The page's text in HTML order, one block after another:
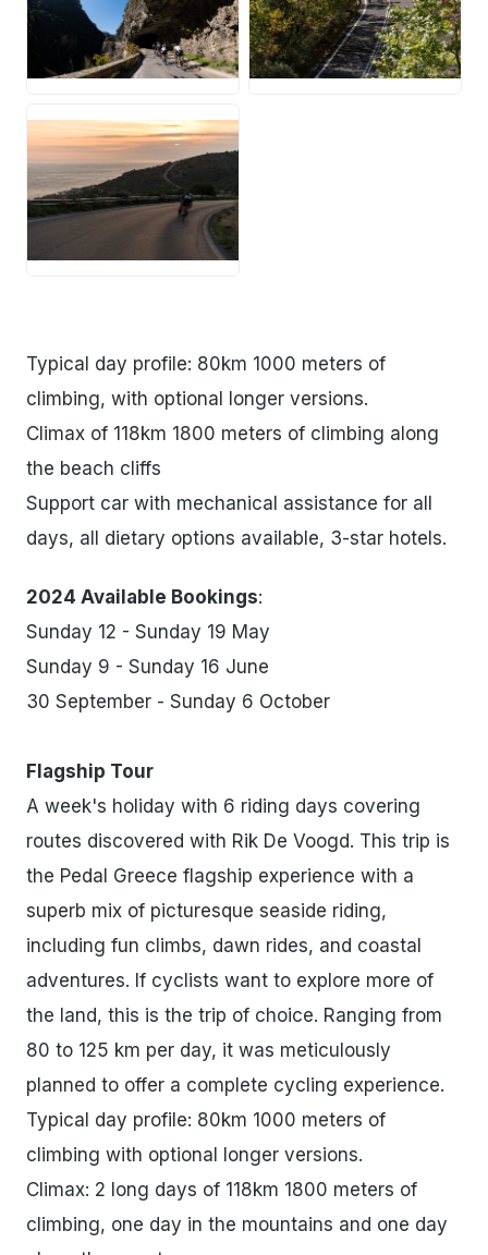
JPG JPG
Typical day profile: 80km 1000 meters of
climbing, with optional longer versions.
Climax of 118km 1800 meters of climbing along
the beach cliffs
Support car with mechanical assistance for all
days, all dietary options available, 3-star hotels.
2024 Available Bookings:
Sunday 12 - Sunday 19 May
Sunday 9 - Sunday 16 June
30 September - Sunday 6 October
Flagship Tour
A week's holiday with 6 riding days covering
routes discovered with Rik De Voogd. This trip is
the Pedal Greece flagship experience with a
superb mix of picturesque seaside riding,
including fun climbs, dawn rides, and coastal
adventures. If cyclists want to explore more of
the land, this is the trip of choice. Ranging from
80 to 125 km per day, it was meticulously
planned to offer a complete cycling experience.
Typical day profile: 80km 1000 meters of
climbing with optional longer versions.
Climax: 2 long days of 118km 1800 meters of
climbing, one day in the mountains and one day